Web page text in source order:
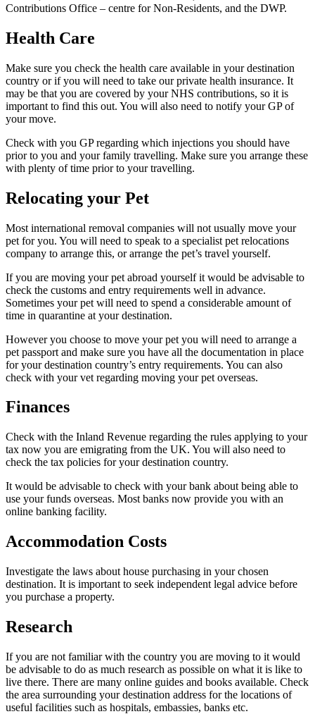
Contributions Office – centre for Non-Residents, and the DWP.
Health Care
Make sure you check the health care available in your destination
country or if you will need to take our private health insurance. It
may be that you are covered by your NHS contributions, so it is
important to find this out. You will also need to notify your GP of
your move.
Check with you GP regarding which injections you should have
prior to you and your family travelling. Make sure you arrange these
with plenty of time prior to your travelling.
Relocating your Pet
Most international removal companies will not usually move your
pet for you. You will need to speak to a specialist pet relocations
company to arrange this, or arrange the pet’s travel yourself.
If you are moving your pet abroad yourself it would be advisable to
check the customs and entry requirements well in advance.
Sometimes your pet will need to spend a considerable amount of
time in quarantine at your destination.
However you choose to move your pet you will need to arrange a
pet passport and make sure you have all the documentation in place
for your destination country’s entry requirements. You can also
check with your vet regarding moving your pet overseas.
Finances
Check with the Inland Revenue regarding the rules applying to your
tax now you are emigrating from the UK. You will also need to
check the tax policies for your destination country.
It would be advisable to check with your bank about being able to
use your funds overseas. Most banks now provide you with an
online banking facility.
Accommodation Costs
Investigate the laws about house purchasing in your chosen
destination. It is important to seek independent legal advice before
you purchase a property.
Research
If you are not familiar with the country you are moving to it would
be advisable to do as much research as possible on what it is like to
live there. There are many online guides and books available. Check
the area surrounding your destination address for the locations of
useful facilities such as hospitals, embassies, banks etc.